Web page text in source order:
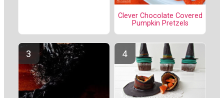
Clever Chocolate Covered
Pumpkin Pretzels